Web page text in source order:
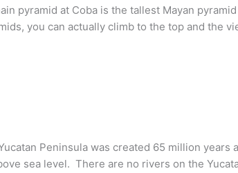
pyramid at Coba is the tallest Mayan
you can actually climb to the top and the
Peninsula was created 65 million
sea level. There are no rivers on the